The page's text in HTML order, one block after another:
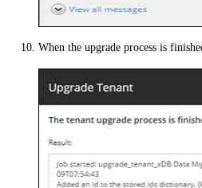
When the upgrade process is